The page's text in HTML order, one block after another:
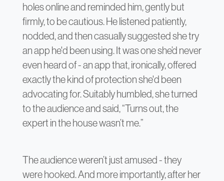
holes online and reminded him, gently but
firmly, to be cautious. He listened patiently,
nodded, and then casually suggested she try
an app he'd been using. It was one she’d never
even heard of - an app that, ironically, offered
exactly the kind of protection she'd been
advocating for. Suitably humbled, she turned
to the audience and said, “Turns out, the
expert in the house wasn’t me.”
The audience weren’t just amused - they
were hooked. And more importantly, after her